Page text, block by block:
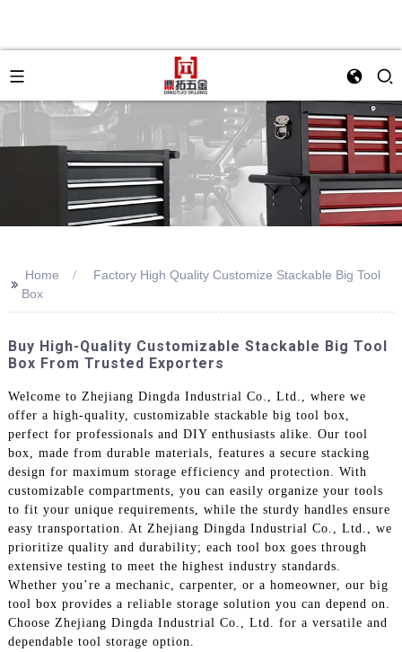
>> Home
Factory High Quality Customize Stackable Big Tool
Box
Buy High-Quality Customizable Stackable Big Tool
Box From Trusted Exporters
Welcome to Zhejiang Dingda Industrial Co., Ltd., where we
offer a high-quality, customizable stackable big tool box,
perfect for professionals and DIY enthusiasts alike. Our tool
box, made from durable materials, features a secure stacking
design for maximum storage efficiency and protection. With
customizable compartments, you can easily organize your tools
to fit your unique requirements, while the sturdy handles ensure
easy transportation. At Zhejiang Dingda Industrial Co., Ltd., we
prioritize quality and durability; each tool box goes through
extensive testing to meet the highest industry standards.
Whether you’re a mechanic, carpenter, or a homeowner, our big
tool box provides a reliable storage solution you can depend on.
Choose Zhejiang Dingda Industrial Co., Ltd. for a versatile and
dependable tool storage option.